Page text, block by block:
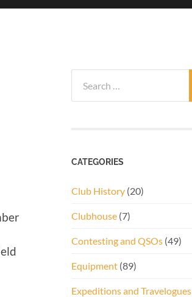
for:
CATEGORIES
Club History (20)
Clubhouse (7)
Contesting and QSOs (49)
Equipment (89)
Expeditions and Travelogues